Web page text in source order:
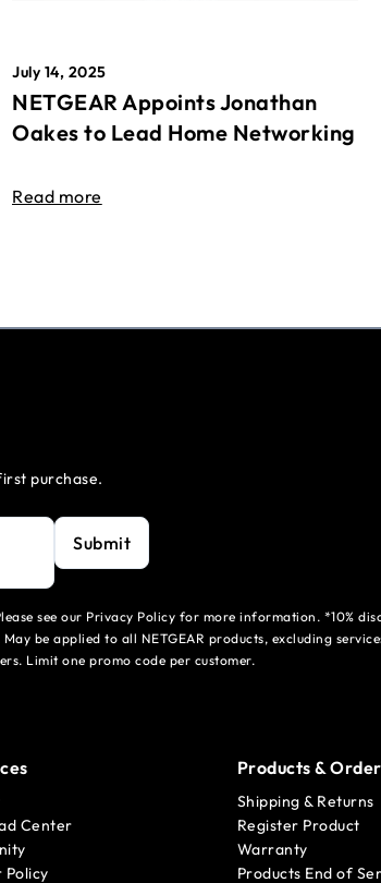
July 14, 2025
NETGEAR Appoints Jonathan
Oakes to Lead Home Networking
Read more
purchase.
Submit
see our Privacy Policy for more information. *10%
be applied to all NETGEAR products, excluding
Limit one promo code per customer.
Center
Policy
Products &
Shipping & Returns
Register Product
Warranty
Products End of